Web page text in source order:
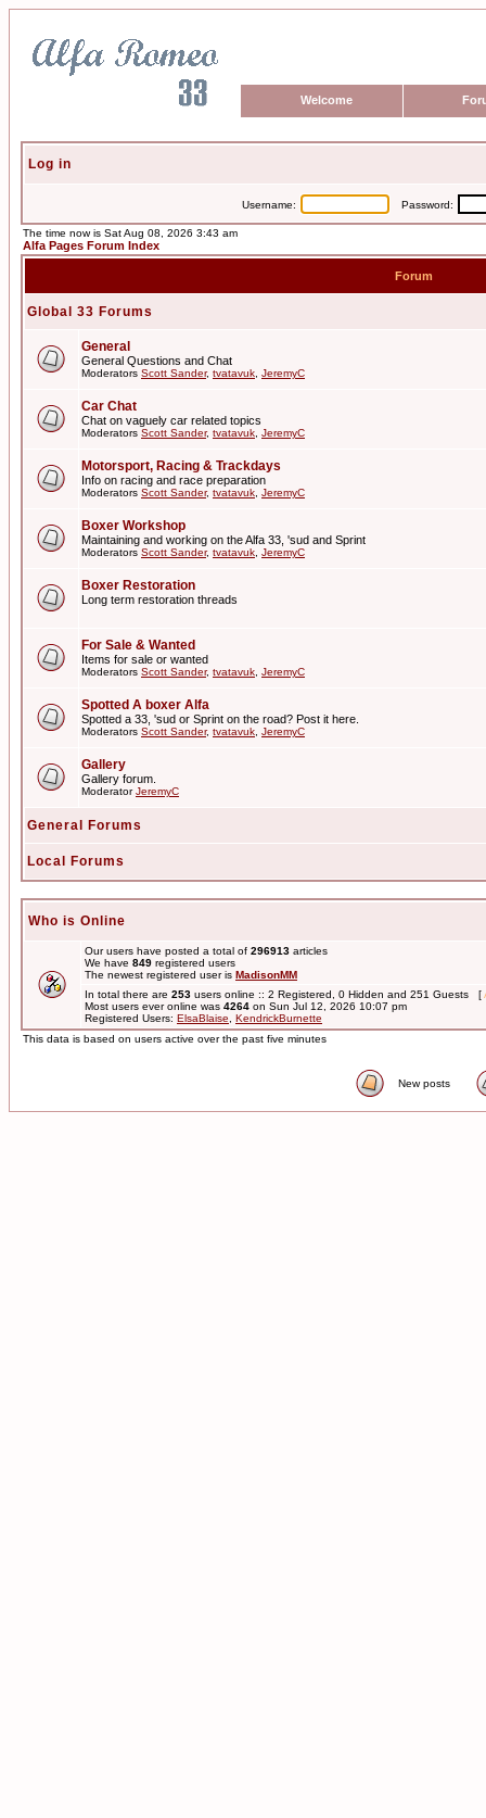
Welcome
Log in
Username: Password:
The time now is Sat Aug 08, 2026 3:43 am
Alfa Pages Forum Index
Forum
Global 33 Forums
General
General Questions and Chat
Moderators Scott Sander, tvatavuk JeremyC
Car Chat
Chat on vaguely car related topics
Moderators Scott Sander, tvatavuk JeremyC
Motorsport, Racing & Trackdays
Info on racing and race preparation
Moderators Scott Sander, tvatavuk JeremyC
Boxer Workshop
Maintaining and working on the Alfa 33, 'sud and Sprint
Moderators Scott Sander, tvatavuk JeremyC
Boxer Restoration
Long term restoration threads
For Sale & Wanted
Items for sale or wanted
Moderators Scott Sander, tvatavuk JeremyC
Spotted A boxer Alfa
Spotted a 33, 'sud or Sprint on the road? Post it here.
Moderators Scott Sander, tvatavuk JeremyC
Gallery
Gallery forum.
ModeratorJeremyC
General Forums
Local Forums
Who is Online
Our users have posted a total of 296913 articles
We have 849 registered users
The newest registered user is MadisonMM
In total there are 253 users online :: 2 Registered, 0 Hidden and 251 Guests [
Most users ever online was 4264 on Sun Jul 12, 2026 10:07 pm
Registered Users: ElsaBlaise
KendrickBurnette
This data is based on users active over the past five minutes
New posts